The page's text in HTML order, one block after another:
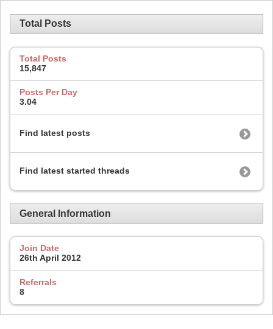
Total Posts
Total Posts
15,847
Posts Per Day
3.04
Find latest posts
Find latest started threads
General Information
Join Date
26th April 2012
Referrals
8